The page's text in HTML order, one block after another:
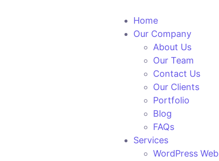
Home
Our Company
About Us
Our Team
Contact Us
Our Clients
Portfolio
Blog
FAQs
Services
WordPress